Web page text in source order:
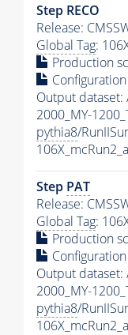
Step RECO
Release:
Global Tag:
Production
Output dataset:
2000_MY-
pythia8/
Step PAT
Release:
Global Tag:
Production
Output dataset:
2000_MY-
pythia8/